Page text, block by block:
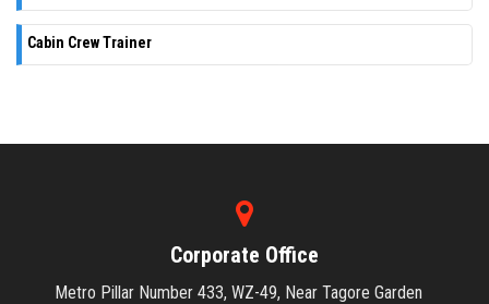
Cabin Crew Trainer
Corporate Office
Metro Pillar Number 433, WZ-49, Near Tagore Garden